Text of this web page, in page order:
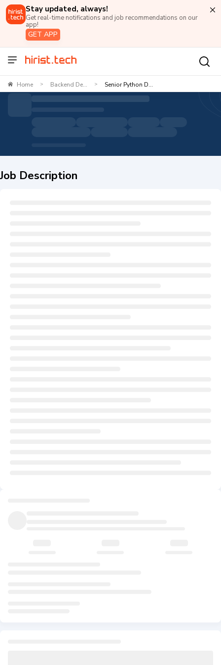
Stay updated, always!
Get real-time notifications and job recommendations on our
app!
GET APP
Home > Backend De... > Senior Python D...
Job Description